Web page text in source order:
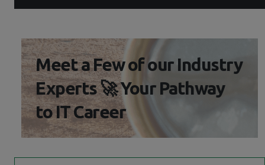
Meet a Few of our Industry
Experts 🚀 Your Pathway
to IT Career